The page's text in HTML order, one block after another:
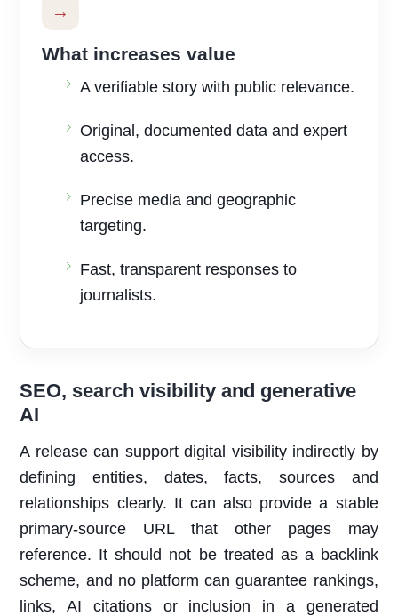
→
What increases value
A verifiable story with public relevance.
Original, documented data and expert
access.
Precise media and geographic
targeting.
Fast, transparent responses to
journalists.
SEO, search visibility and generative
AI
A release can support digital visibility indirectly by
defining entities, dates, facts, sources and
relationships clearly. It can also provide a stable
primary-source URL that other pages may
reference. It should not be treated as a backlink
scheme, and no platform can guarantee rankings,
links, AI citations or inclusion in a generated